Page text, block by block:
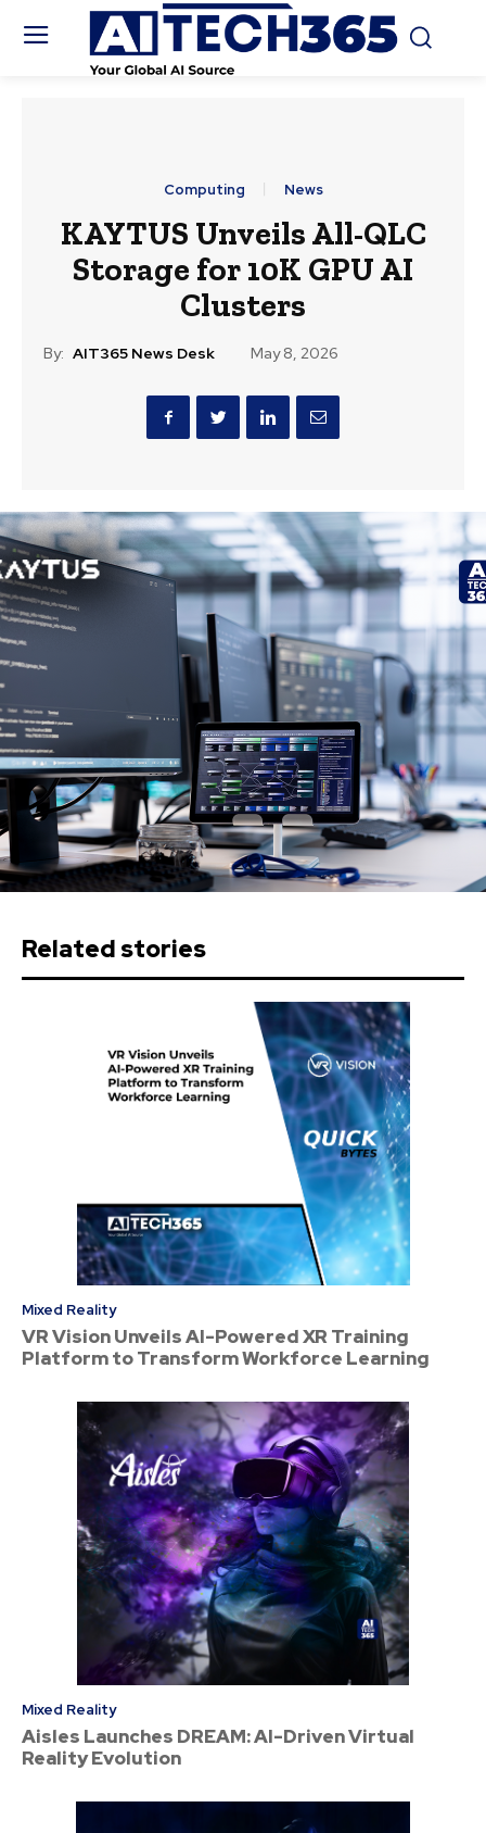
Computing News
KAYTUS Unveils All-QLC
Storage for 10K GPU AI
Clusters
By: AIT365 News Desk May 8, 2026
Related stories
Mixed Reality
VR Vision Unveils AI-Powered XR Training
Platform to Transform Workforce Learning
Mixed Reality
Aisles Launches DREAM: AI-Driven Virtual
Reality Evolution